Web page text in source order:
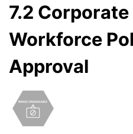
7.2 Corporate
Workforce
Approval